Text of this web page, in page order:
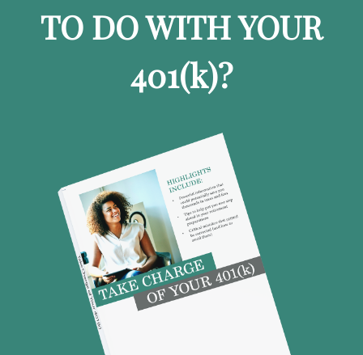
TO DO WITH YOUR
401(k)?